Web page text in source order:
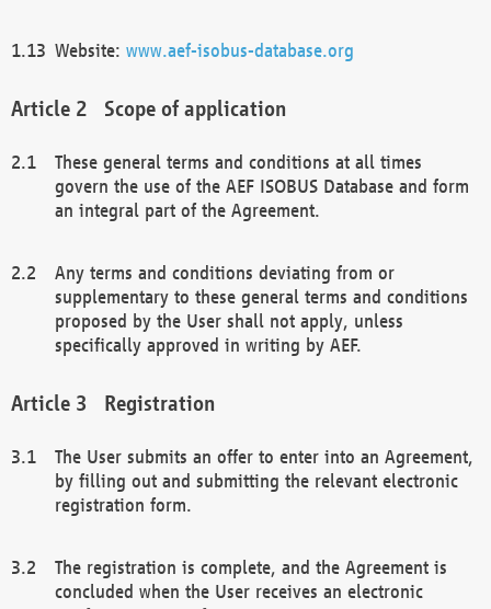
Website: www.aef-isobus-database.org
Scope of application
These general terms and conditions at all times
govern the use of the AEF ISOBUS Database and form
an integral part of the Agreement.
Any terms and conditions deviating from or
supplementary to these general terms and conditions
proposed by the User shall not apply, unless
specifically approved in writing by AEF.
Registration
The User submits an offer to enter into an Agreement,
by filling out and submitting the relevant electronic
registration form.
The registration is complete, and the Agreement is
concluded when the User receives an electronic